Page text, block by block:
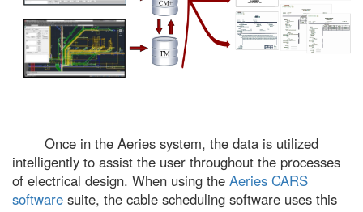
Once in the Aeries system, the data is utilized
intelligently to assist the user throughout the processes
of electrical design. When using the Aeries CARS
software suite, the cable scheduling software uses this